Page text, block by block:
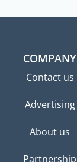
COMPANY
Contact us
Advertising
About us
Partnership